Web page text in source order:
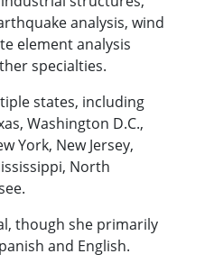
analysis, wind
element analysis
specialties.
states, including
Washington D.C.,
York, New Jersey,
North
though she primarily
and English.